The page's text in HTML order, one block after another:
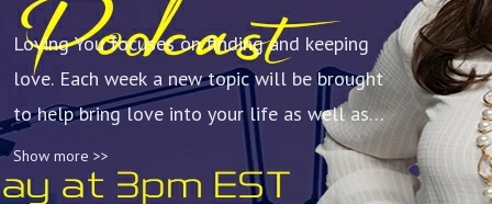
Loving You focuses on finding and keeping
love. Each week a new topic will be brought
to help bring love into your life as well as
techniques to grow, develop and strengthen
it. We will address issues to encourage
Show more >>